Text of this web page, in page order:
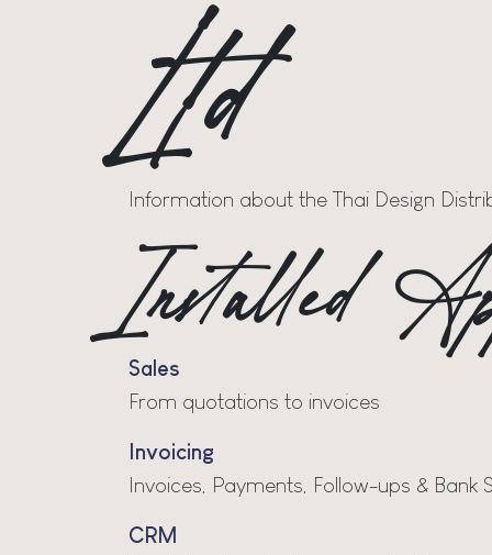
Ltd
Information about the Thai Design
Installed
Sales
From quotations to invoices
Invoicing
Invoices, Payments, Follow-ups & Bank
CRM